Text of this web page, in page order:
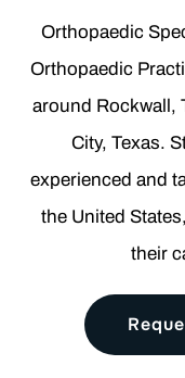
Orthopaedic
Orthopaedic
around Rockwall,
City, Texas.
experienced and
the United
their